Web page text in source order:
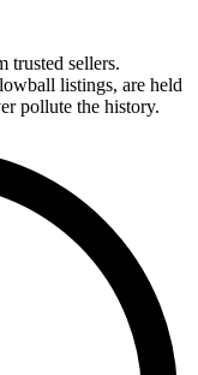
trusted sellers.
listings, are held
pollute the history.